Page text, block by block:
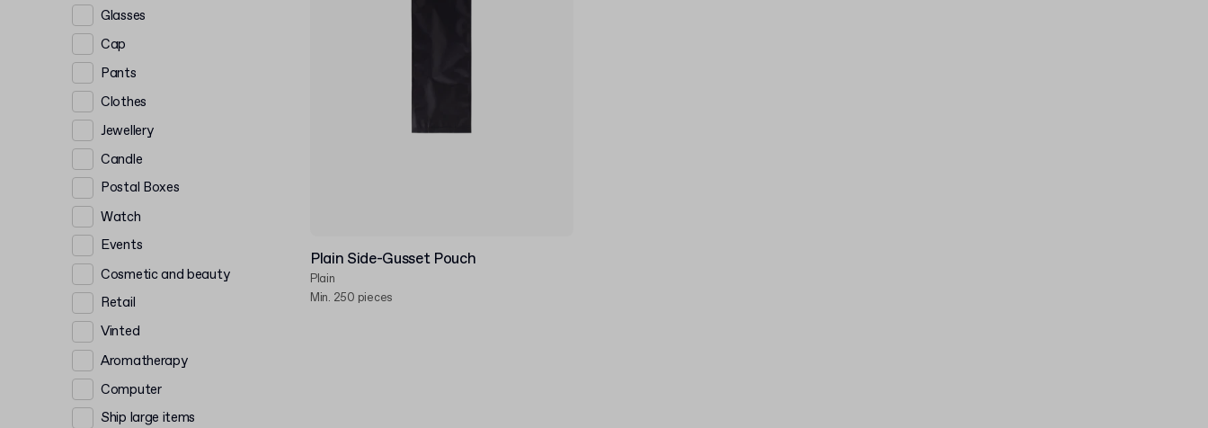
Glasses
Cap
Pants
Clothes
Jewellery
Candle
Postal Boxes
Watch
Events
Cosmetic and beauty
Retail
Vinted
Aromatherapy
Computer
Ship large items
Plain Side-Gusset Pouch
Plain
Min. 250 pieces